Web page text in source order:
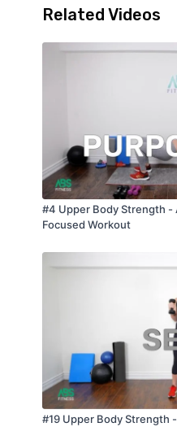
Related Videos
#4 Upper Body Strength -
Focused Workout
#19 Upper Body Strength